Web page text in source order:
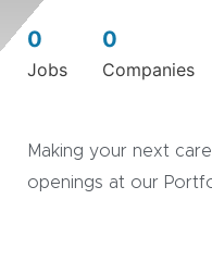
0
Jobs
0
Companies
Making your next
openings at our